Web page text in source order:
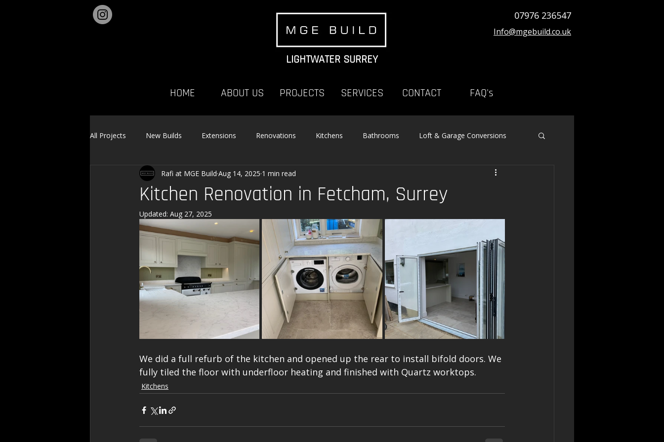
LIGHTWATER SURREY
07976 236547
Info@mgebuild.co.uk
HOME ABOUT US PROJECTS SERVICES CONTACT FAQ's
All Projects New Builds Extensions Renovations Kitchens Bathrooms Loft & Garage Conversions
Landscaping
Kitchen Renovation in Fetcham, Surrey
Rafi at MGE Build Aug 14, 2025 1 min read
Updated: Aug 27, 2025
We did a full refurb of the kitchen and opened up the rear to install bifold doors. We
fully tiled the floor with underfloor heating and finished with Quartz worktops.
Kitchens